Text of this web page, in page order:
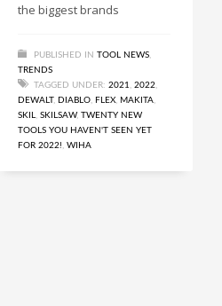
the biggest brands
PUBLISHED IN TOOL NEWS
TRENDS
TAGGED UNDER: 2021 2022
DEWALT, DIABLO FLEX MAKITA
SKIL
SKILSAW, TWENTY NEW
TOOLS YOU HAVEN'T SEEN YET
FOR 2022! WIHA